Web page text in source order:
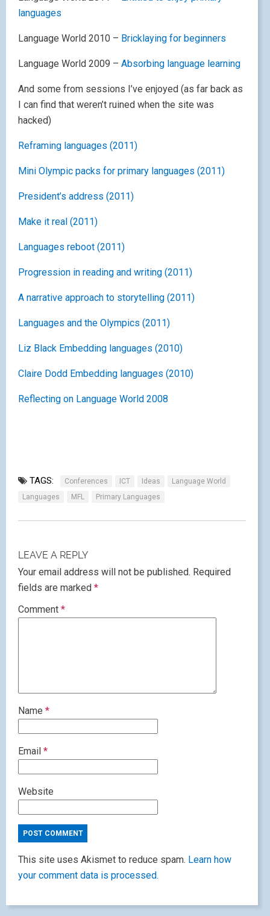
languages
Language World 2010 – Bricklaying for beginners
Language World 2009 – Absorbing language learning
And some from sessions I’ve enjoyed (as far back as
I can find that weren’t ruined when the site was
hacked)
Reframing languages (2011)
Mini Olympic packs for primary languages (2011)
President’s address (2011)
Make it real (2011)
Languages reboot (2011)
Progression in reading and writing (2011)
A narrative approach to storytelling (2011)
Languages and the Olympics (2011)
Liz Black Embedding languages (2010)
Claire Dodd Embedding languages (2010)
Reflecting on Language World 2008
TAGS: Conferences ICT Ideas
Language World
Languages
MFL Primary Languages
LEAVE A REPLY
Your email address will not be published. Required
fields are marked *
Comment *
Name *
Email *
Website
This site uses Akismet to reduce spam. Learn how
your comment data is processed.